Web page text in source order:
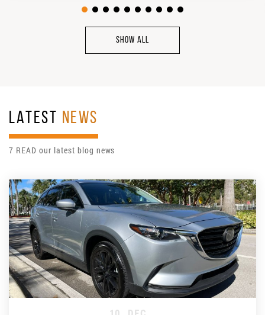
SHOW ALL
LATEST NEWS
7 READ our latest blog news